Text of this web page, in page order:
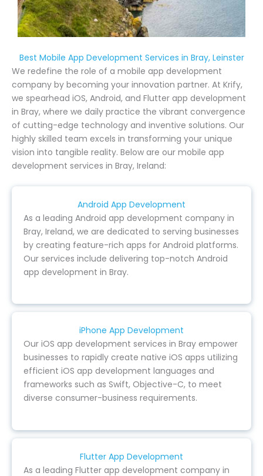
Best Mobile App Development Services in Bray, Leinster
We redefine the role of a mobile app development
company by becoming your innovation partner. At Krify,
we spearhead iOS, Android, and Flutter app development
in Bray, where we daily practice the vibrant convergence
of cutting-edge technology and inventive solutions. Our
highly skilled team excels in transforming your unique
vision into tangible reality. Below are our mobile app
development services in Bray, Ireland:
Android App Development
As a leading Android app development company in
Bray, Ireland, we are dedicated to serving businesses
by creating feature-rich apps for Android platforms.
Our services include delivering top-notch Android
app development in Bray.
iPhone App Development
Our iOS app development services in Bray empower
businesses to rapidly create native iOS apps utilizing
efficient iOS app development languages and
frameworks such as Swift, Objective-C, to meet
diverse consumer-business requirements.
Flutter App Development
As a leading Flutter app development company in